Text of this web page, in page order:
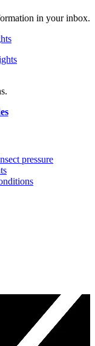
in your inbox.
pressure